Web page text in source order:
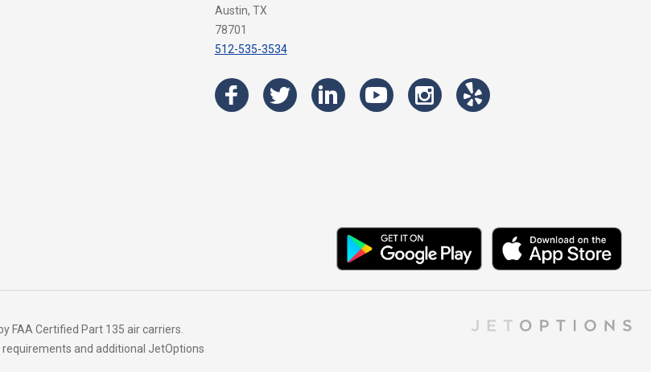
Austin, TX
78701
512-535-3534
FAA Certified Part 135 air carriers.
and additional JetOptions